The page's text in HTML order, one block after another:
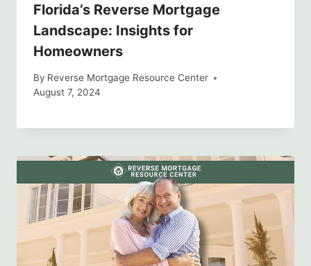
Florida’s Reverse Mortgage
Landscape: Insights for
Homeowners
By Reverse Mortgage Resource Center
August 7, 2024